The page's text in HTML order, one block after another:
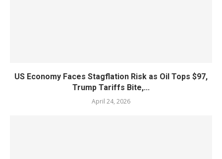
US Economy Faces Stagflation Risk as Oil Tops $97,
Trump Tariffs Bite,...
April 24, 2026